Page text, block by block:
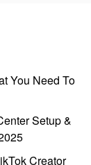
You Need To
Setup &
Creator